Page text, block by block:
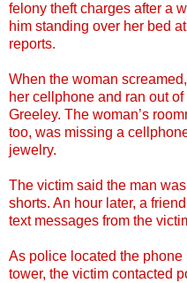
felony theft charges after a
him standing over her bed
reports.
When the woman
her cellphone and ran out
Greeley. The woman’s
too, was missing a
jewelry.
The victim said the man
shorts. An hour later, a
text messages from the
As police located the phone
tower, the victim contacted